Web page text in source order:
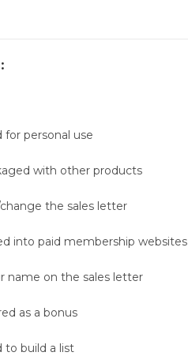
for personal use
with other products
the sales letter
into paid membership websites
name on the sales letter
as a bonus
to build a list